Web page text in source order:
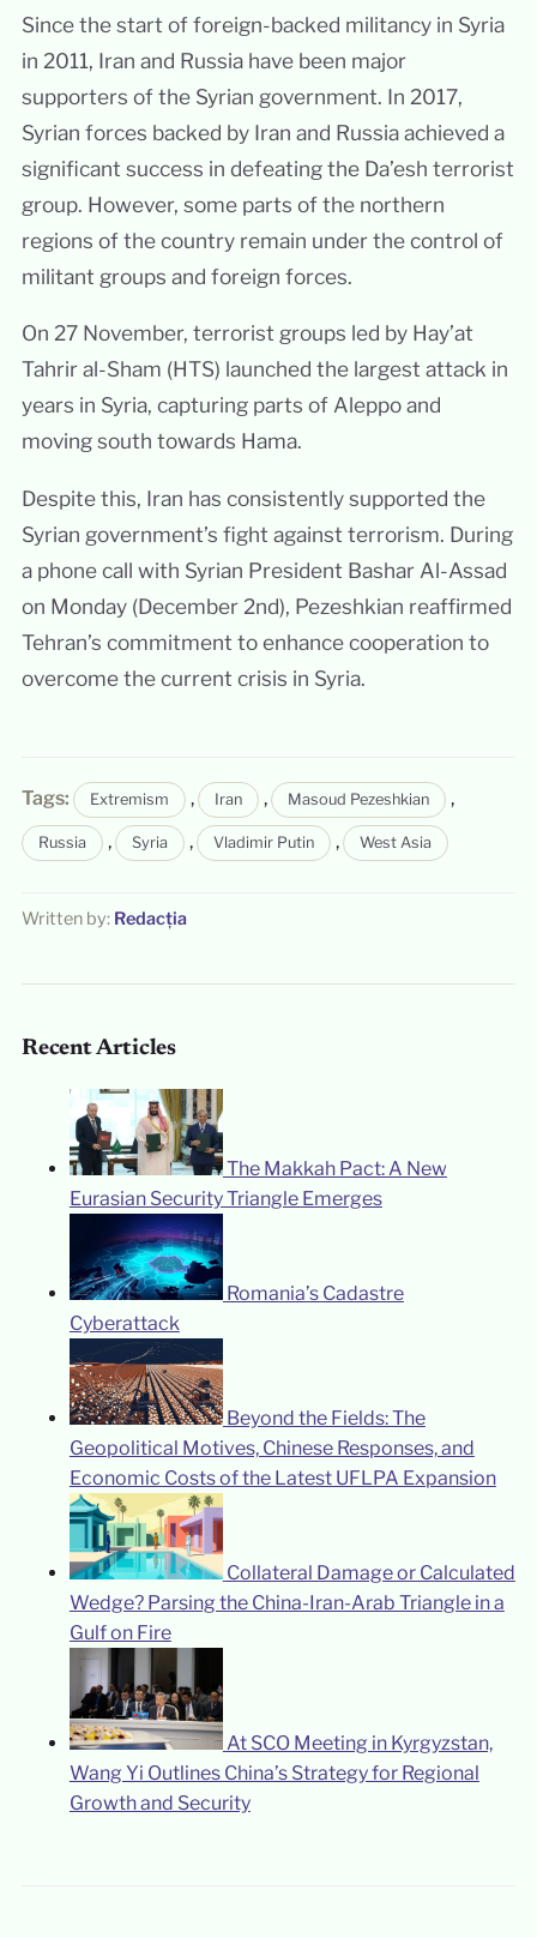
Since the start of foreign-backed militancy in Syria
in 2011, Iran and Russia have been major
supporters of the Syrian government. In 2017,
Syrian forces backed by Iran and Russia achieved a
significant success in defeating the Da’esh terrorist
group. However, some parts of the northern
regions of the country remain under the control of
militant groups and foreign forces.
On 27 November, terrorist groups led by Hay’at
Tahrir al-Sham (HTS) launched the largest attack in
years in Syria, capturing parts of Aleppo and
moving south towards Hama.
Despite this, Iran has consistently supported the
Syrian government’s fight against terrorism. During
a phone call with Syrian President Bashar Al-Assad
on Monday (December 2nd), Pezeshkian reaffirmed
Tehran’s commitment to enhance cooperation to
overcome the current crisis in Syria.
Tags: Extremism , Iran , Masoud Pezeshkian ,
Russia , Syria , Vladimir Putin , West Asia
Written by: Redacția
Recent Articles
The Makkah Pact: A New
Eurasian Security Triangle Emerges
Romania’s Cadastre
Cyberattack
Beyond the Fields: The
Geopolitical Motives, Chinese Responses, and
Economic Costs of the Latest UFLPA Expansion
Collateral Damage or Calculated
Wedge? Parsing the China-Iran-Arab Triangle in a
Gulf on Fire
At SCO Meeting in Kyrgyzstan,
Wang Yi Outlines China’s Strategy for Regional
Growth and Security